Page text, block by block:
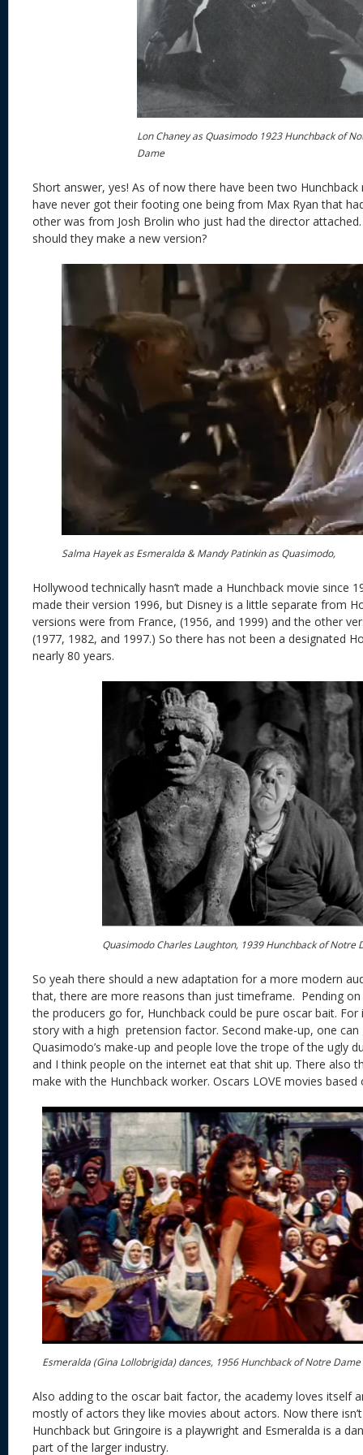
Lon Chaney as Quasimodo 1923 Hunchback of
Dame
Short answer, yes! As of now there have been two
have never got their footing one being from Max Ryan that
other was from Josh Brolin who just had the director
should they make a new version?
Salma Hayek as Esmeralda & Mandy Patinkin as Quasimodo,
Hollywood technically hasn’t made a Hunchback movie since
made their version 1996, but Disney is a little separate from
versions were from France, (1956, and 1999) and the other
(1977, 1982, and 1997.) So there has not been a designated
nearly 80 years.
Quasimodo Charles Laughton, 1939 Hunchback of Notre
So yeah there should a new adaptation for a more modern
that, there are more reasons than just timeframe. Pending
the producers go for, Hunchback could be pure oscar bait. For
story with a high pretension factor. Second make-up, one
Quasimodo’s make-up and people love the trope of the ugly
and I think people on the internet eat that shit up. There also
make with the Hunchback worker. Oscars LOVE movies
Esmeralda (Gina Lollobrigida) dances, 1956 Hunchback of Notre Dame
Also adding to the oscar bait factor, the academy loves itself
mostly of actors they like movies about actors. Now there
Hunchback but Gringoire is a playwright and Esmeralda is a
part of the larger industry.